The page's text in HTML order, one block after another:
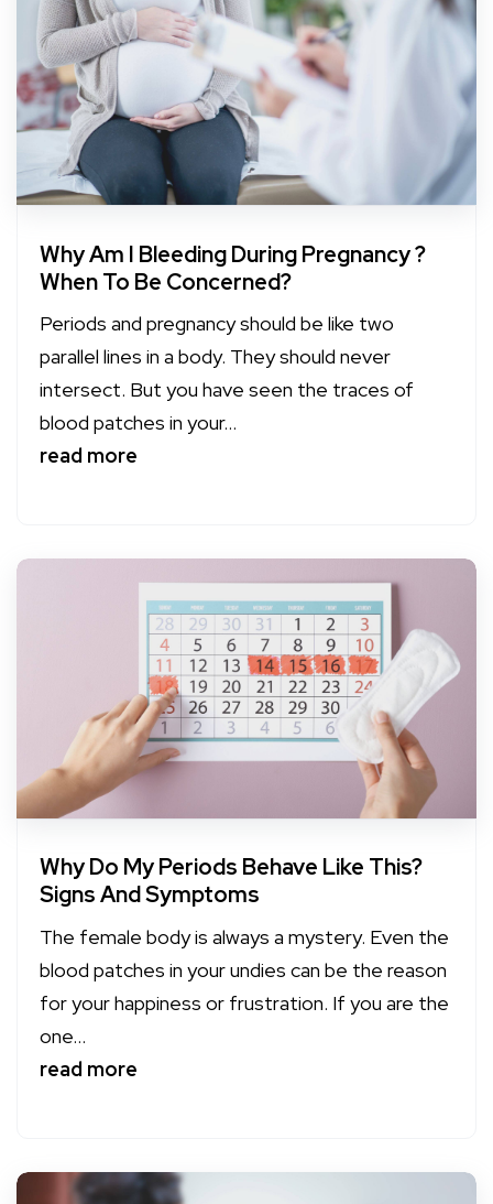
Why Am I Bleeding During Pregnancy ?
When To Be Concerned?
Periods and pregnancy should be like two
parallel lines in a body. They should never
intersect. But you have seen the traces of
blood patches in your...
read more
Why Do My Periods Behave Like This?
Signs And Symptoms
The female body is always a mystery. Even the
blood patches in your undies can be the reason
for your happiness or frustration. If you are the
one...
read more